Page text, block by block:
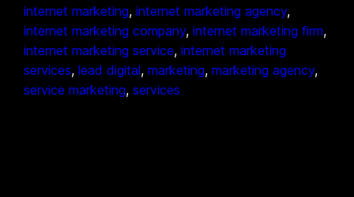
internet marketing, internet marketing agency
internet marketing company, internet marketing firm
internet marketing service, internet marketing
services, lead digital, marketing, marketing agency
service marketing, services